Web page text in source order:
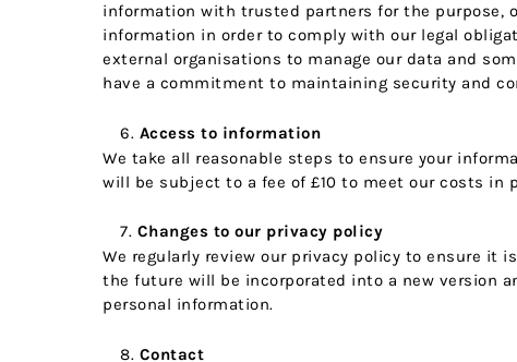
information with trusted partners for the purpose,
information in order to comply with our legal
external organisations to manage our data and
have a commitment to maintaining security and
Access to information
We take all reasonable steps to ensure your
will be subject to a fee of £10 to meet our costs in
Changes to our privacy policy
We regularly review our privacy policy to ensure it
the future will be incorporated into a new version
personal information.
Contact